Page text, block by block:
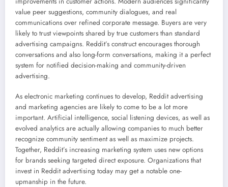
value peer suggestions, community dialogues, and real
communications over refined corporate message. Buyers are very
likely to trust viewpoints shared by true customers than standard
advertising campaigns. Reddit’s construct encourages thorough
conversations and also long-form conversations, making it a perfect
system for notified decision-making and community-driven
advertising.
As electronic marketing continues to develop, Reddit advertising
and marketing agencies are likely to come to be a lot more
important. Artificial intelligence, social listening devices, as well as
evolved analytics are actually allowing companies to much better
recognize community sentiment as well as maximize projects.
Together, Reddit’s increasing marketing system uses new options
for brands seeking targeted direct exposure. Organizations that
invest in Reddit advertising today may get a notable one-
upmanship in the future.